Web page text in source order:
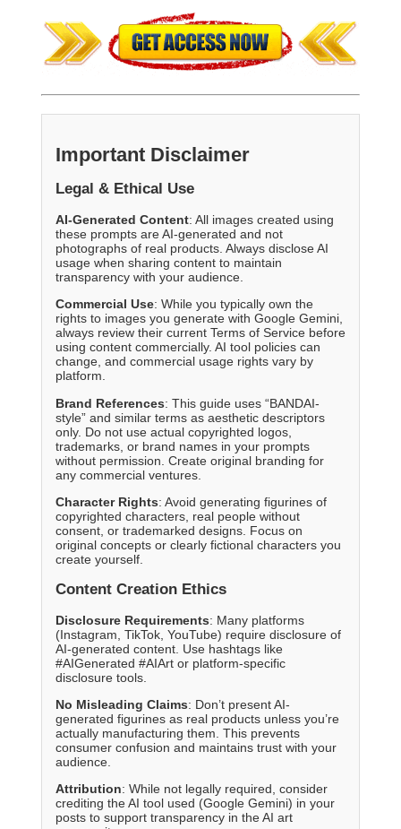
Important Disclaimer
Legal & Ethical Use
AI-Generated Content: All images created using
these prompts are AI-generated and not
photographs of real products. Always disclose AI
usage when sharing content to maintain
transparency with your audience.
Commercial Use: While you typically own the
rights to images you generate with Google Gemini,
always review their current Terms of Service before
using content commercially. AI tool policies can
change, and commercial usage rights vary by
platform.
Brand References: This guide uses “BANDAI-
style” and similar terms as aesthetic descriptors
only. Do not use actual copyrighted logos,
trademarks, or brand names in your prompts
without permission. Create original branding for
any commercial ventures.
Character Rights: Avoid generating figurines of
copyrighted characters, real people without
consent, or trademarked designs. Focus on
original concepts or clearly fictional characters you
create yourself.
Content Creation Ethics
Disclosure Requirements: Many platforms
(Instagram, TikTok, YouTube) require disclosure of
AI-generated content. Use hashtags like
#AIGenerated #AIArt or platform-specific
disclosure tools.
No Misleading Claims: Don’t present AI-
generated figurines as real products unless you’re
actually manufacturing them. This prevents
consumer confusion and maintains trust with your
audience.
Attribution: While not legally required, consider
crediting the AI tool used (Google Gemini) in your
posts to support transparency in the AI art